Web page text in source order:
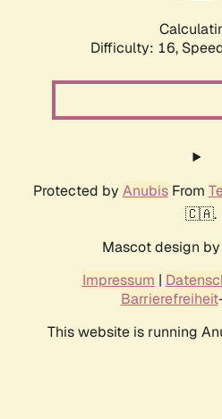
Difficulty: 16,
Protected by AnubisFrom
🇨🇦.
Mascot design by
Impressum |
Barrierefreiheit
This website is running